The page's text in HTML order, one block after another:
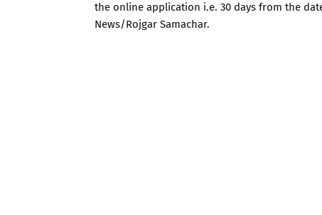
the online application i.e. 30 days from the
News/Rojgar Samachar.